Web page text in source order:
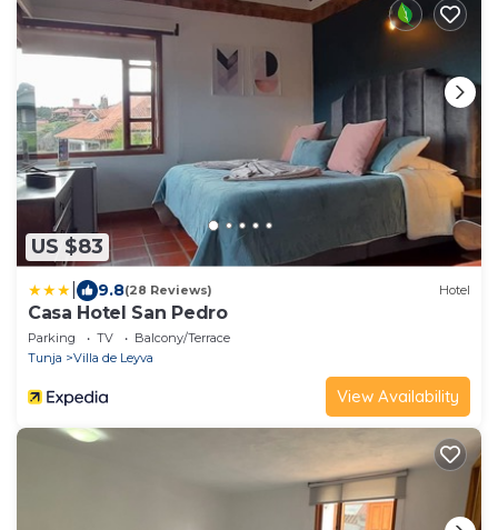
US $83
9.8(28 Reviews) Hotel
Casa Hotel San Pedro
Parking TV
Balcony/Terrace
Tunja
Villa de Leyva
View Availability